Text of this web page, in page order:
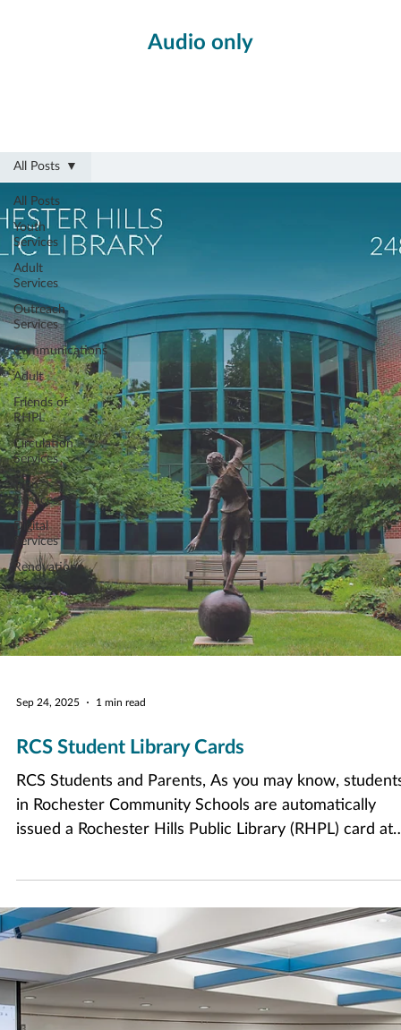
All Posts
Youth
Services
Adult
Services
Outreach
Services
Communications
Adult
Friends of
RHPL
Circulation
Services
Teen
Services
Digital
Services
Renovations
All Posts
Sep 24, 2025 1 min read
RCS Student Library Cards
RCS Students and Parents, As you may know,
assist educators who do not have access to RHPL
records, RCS student library barcodes are now their
student ID, and no longer the traditional library
that begins with 2315. You can find this ID number in
the StudentVue or ParentVue app. You can now use
Audio only